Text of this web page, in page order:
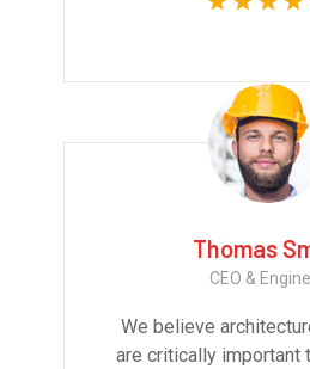
Thomas
CEO &
We believe
are critically important